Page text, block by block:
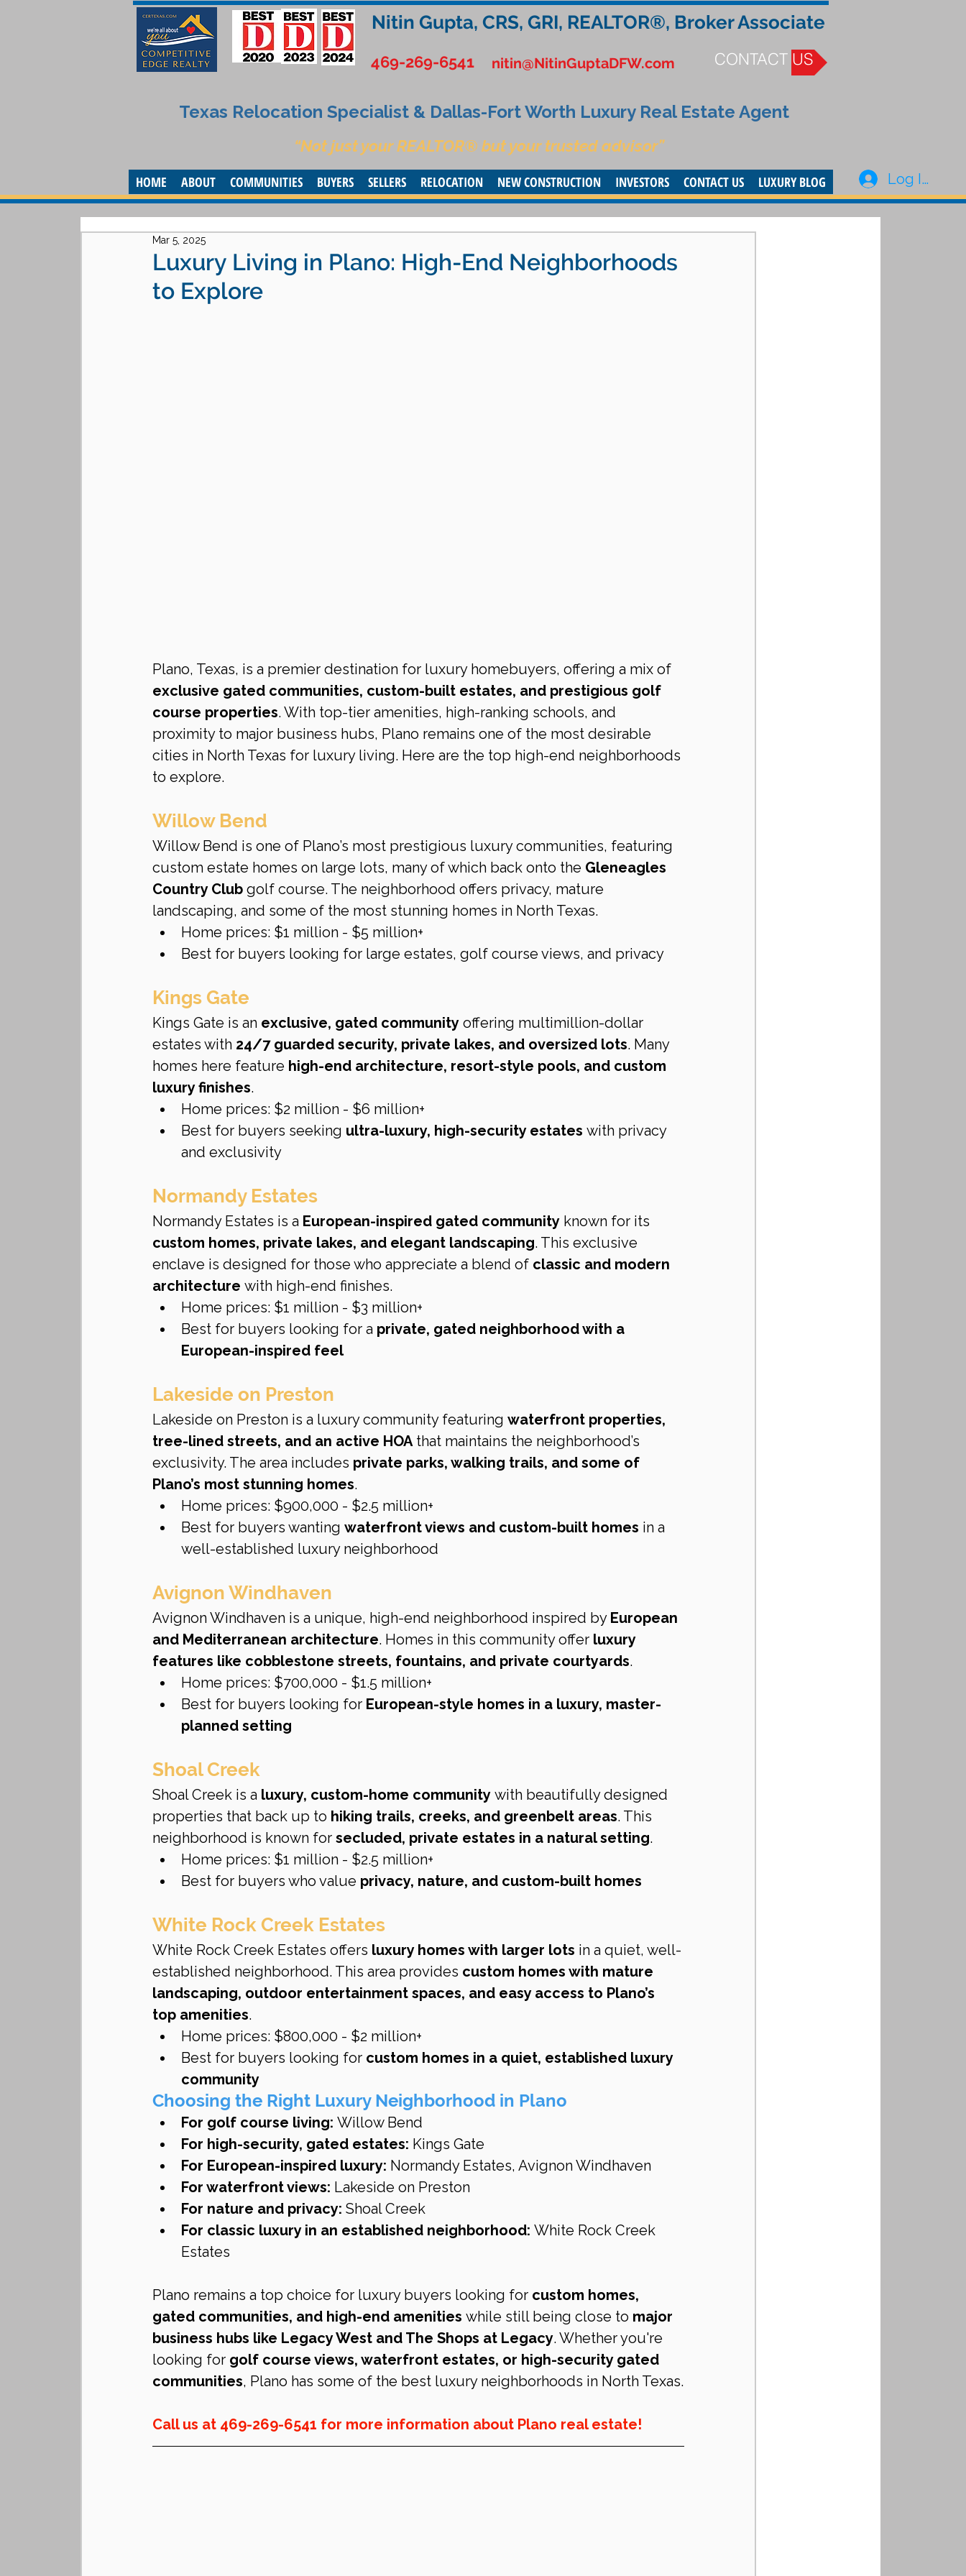
Nitin Gupta, CRS, GRI, REALTOR®, Broker Associate
469-269-6541 nitin@NitinGuptaDFW.com CONTACT US
Texas Relocation Specialist & Dallas-Fort Worth Luxury Real Estate Agent
“Not just your REALTOR® but your trusted advisor”
HOME ABOUT COMMUNITIES BUYERS SELLERS RELOCATION NEW CONSTRUCTION INVESTORS CONTACT US LUXURY BLOG Log In
Luxury Living in Plano: High-End Neighborhoods
to Explore
Mar 5, 2025
Plano, Texas, is a premier destination for luxury homebuyers, offering a mix of
exclusive gated communities, custom-built estates, and prestigious golf
course properties. With top-tier amenities, high-ranking schools, and
proximity to major business hubs, Plano remains one of the most desirable
cities in North Texas for luxury living. Here are the top high-end neighborhoods
to explore.
Willow Bend
Willow Bend is one of Plano’s most prestigious luxury communities, featuring
custom estate homes on large lots, many of which back onto the Gleneagles
Country Club golf course. The neighborhood offers privacy, mature
landscaping, and some of the most stunning homes in North Texas.
Home prices: $1 million - $5 million+
Best for buyers looking for large estates, golf course views, and privacy
Kings Gate
Kings Gate is an exclusive, gated community offering multimillion-dollar
estates with 24/7 guarded security, private lakes, and oversized lots. Many
homes here feature high-end architecture, resort-style pools, and custom
luxury finishes.
Home prices: $2 million - $6 million+
Best for buyers seeking ultra-luxury, high-security estates with privacy
and exclusivity
Normandy Estates
Normandy Estates is a European-inspired gated community known for its
custom homes, private lakes, and elegant landscaping. This exclusive
enclave is designed for those who appreciate a blend of classic and modern
architecture with high-end finishes.
Home prices: $1 million - $3 million+
Best for buyers looking for a private, gated neighborhood with a
European-inspired feel
Lakeside on Preston
Lakeside on Preston is a luxury community featuring waterfront properties,
tree-lined streets, and an active HOA that maintains the neighborhood’s
exclusivity. The area includes private parks, walking trails, and some of
Plano’s most stunning homes.
Home prices: $900,000 - $2.5 million+
Best for buyers wanting waterfront views and custom-built homes in a
well-established luxury neighborhood
Avignon Windhaven
Avignon Windhaven is a unique, high-end neighborhood inspired by European
and Mediterranean architecture. Homes in this community offer luxury
features like cobblestone streets, fountains, and private courtyards.
Home prices: $700,000 - $1.5 million+
Best for buyers looking for European-style homes in a luxury, master-
planned setting
Shoal Creek
Shoal Creek is a luxury, custom-home community with beautifully designed
properties that back up to hiking trails, creeks, and greenbelt areas. This
neighborhood is known for secluded, private estates in a natural setting.
Home prices: $1 million - $2.5 million+
Best for buyers who value privacy, nature, and custom-built homes
White Rock Creek Estates
White Rock Creek Estates offers luxury homes with larger lots in a quiet, well-
established neighborhood. This area provides custom homes with mature
landscaping, outdoor entertainment spaces, and easy access to Plano’s
top amenities.
Home prices: $800,000 - $2 million+
Best for buyers looking for custom homes in a quiet, established luxury
community
Choosing the Right Luxury Neighborhood in Plano
For golf course living: Willow Bend
For high-security, gated estates: Kings Gate
For European-inspired luxury: Normandy Estates, Avignon Windhaven
For waterfront views: Lakeside on Preston
For nature and privacy: Shoal Creek
For classic luxury in an established neighborhood: White Rock Creek
Estates
Plano remains a top choice for luxury buyers looking for custom homes,
gated communities, and high-end amenities while still being close to major
business hubs like Legacy West and The Shops at Legacy. Whether you're
looking for golf course views, waterfront estates, or high-security gated
communities, Plano has some of the best luxury neighborhoods in North Texas.
Call us at 469-269-6541 for more information about Plano real estate!